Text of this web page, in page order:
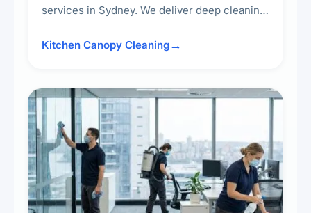
services in Sydney. We deliver deep cleaning
surrounding surfaces, ensuring compliance
Kitchen Canopy Cleaning